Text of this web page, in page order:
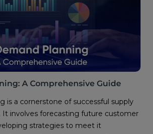
A Comprehensive Guide
is a cornerstone of successful supply
It involves forecasting future customer
strategies to meet it